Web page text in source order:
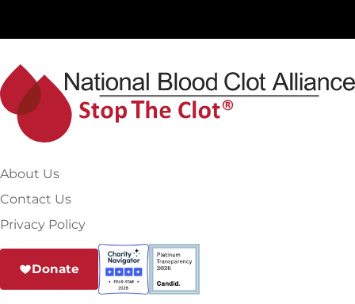
About Us
Contact Us
Privacy Policy
Donate